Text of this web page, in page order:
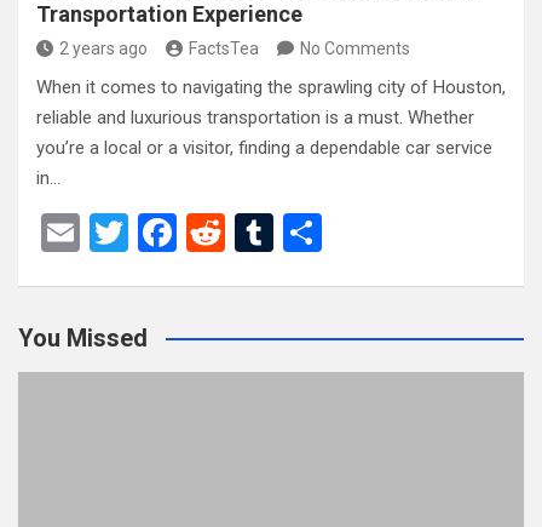
Transportation Experience
2 years ago FactsTea No Comments
When it comes to navigating the sprawling city of Houston,
reliable and luxurious transportation is a must. Whether
you’re a local or a visitor, finding a dependable car service
in…
E
T
er
F
b
o
R
di
t
T
bl
r
e
You Missed